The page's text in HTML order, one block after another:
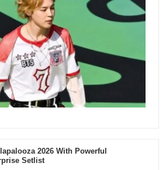
2026 With Powerful
Setlist